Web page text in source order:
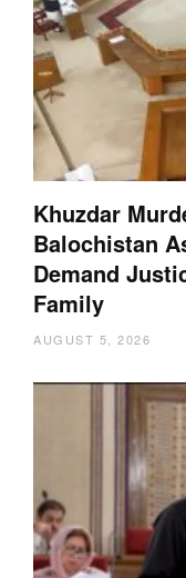
Khuzdar
Balochistan
Demand
Family
AUGUST 5, 2026